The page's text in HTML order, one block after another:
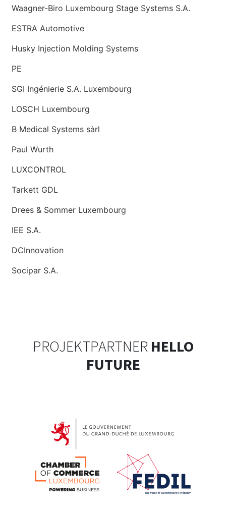
Waagner-Biro Luxembourg Stage Systems S.A.
ESTRA Automotive
Husky Injection Molding Systems
PE
SGI Ingénierie S.A. Luxembourg
LOSCH Luxembourg
B Medical Systems sàrl
Paul Wurth
LUXCONTROL
Tarkett GDL
Drees & Sommer Luxembourg
IEE S.A.
DCInnovation
Socipar S.A.
PROJEKTPARTNER HELLO
FUTURE